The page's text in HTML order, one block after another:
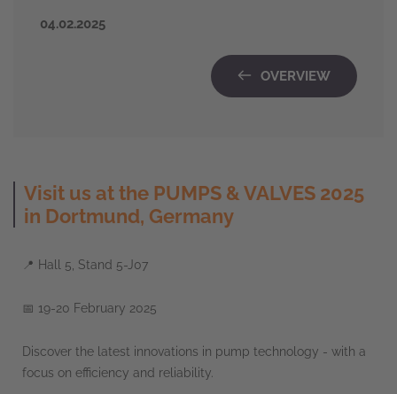
04.02.2025
OVERVIEW
Visit us at the PUMPS & VALVES 2025
in Dortmund, Germany
📍 Hall 5, Stand 5-J07
📅 19-20 February 2025
Discover the latest innovations in pump technology - with a
focus on efficiency and reliability.